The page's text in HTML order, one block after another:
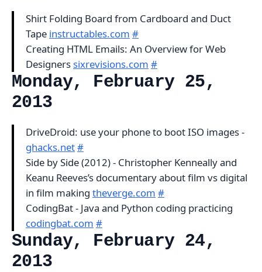
Shirt Folding Board from Cardboard and Duct
Tape instructables.com #
Creating HTML Emails: An Overview for Web
Designers sixrevisions.com #
Monday, February 25,
2013
DriveDroid: use your phone to boot ISO images -
ghacks.net#
Side by Side (2012) - Christopher Kenneally and
Keanu Reeves’s documentary about film vs digital
in film making theverge.com #
CodingBat - Java and Python coding practicing
codingbat.com #
Sunday, February 24,
2013